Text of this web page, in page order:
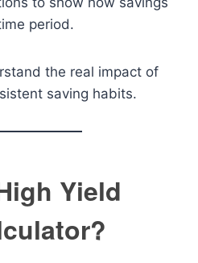
period.
the real impact of
saving habits.
Yield